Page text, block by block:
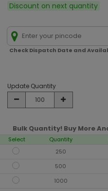
Discount on next quantity
Check Dispatch Date and
Update Quantity
Bulk Quantity! Buy More
Select Quantity
250
500
1000